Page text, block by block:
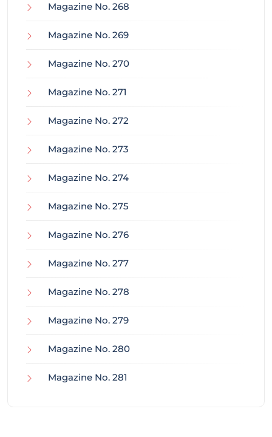
Magazine No. 268
Magazine No. 269
Magazine No. 270
Magazine No. 271
Magazine No. 272
Magazine No. 273
Magazine No. 274
Magazine No. 275
Magazine No. 276
Magazine No. 277
Magazine No. 278
Magazine No. 279
Magazine No. 280
Magazine No. 281